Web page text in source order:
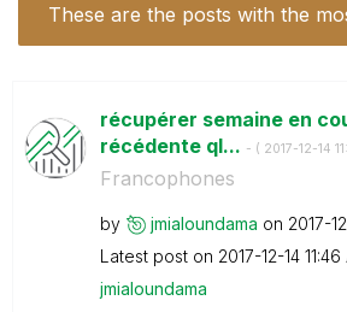
These are the posts with the
récupérer semaine en
récédente ql... - ( ‎2017-12-14
Francophones
by jmialoundama on ‎2017-
Latest post on ‎2017-12-14 11:46
jmialoundama